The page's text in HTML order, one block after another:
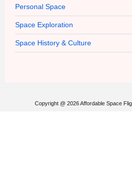
Personal Space
Space Exploration
Space History & Culture
Copyright @ 2026 Affordable Space